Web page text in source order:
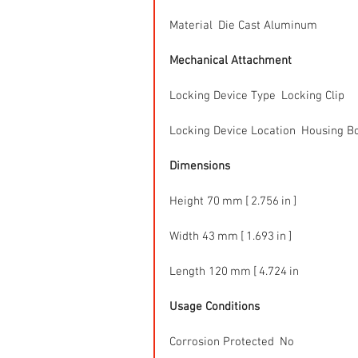
Material  Die Cast Aluminum
Mechanical Attachment
Locking Device Type  Locking Clip
Locking Device Location  Housing
Dimensions
Height 70 mm [ 2.756 in ]
Width 43 mm [ 1.693 in ]
Length 120 mm [ 4.724 in
Usage Conditions
Corrosion Protected  No